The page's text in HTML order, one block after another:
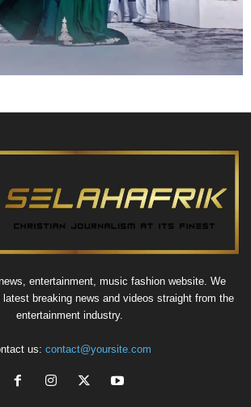
entertainment, music fashion website. We
breaking news and videos straight from the
entertainment industry.
us: contact@yoursite.com